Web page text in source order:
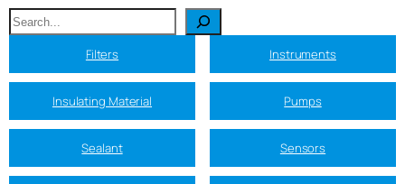
搜
索
Filters Instruments
Insulating Material Pumps
Sealant Sensors